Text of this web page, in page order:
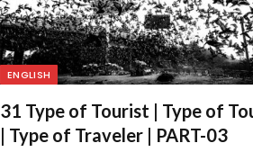
ENGLISH
31 Type of Tourist | Type of
| Type of Traveler | PART-03